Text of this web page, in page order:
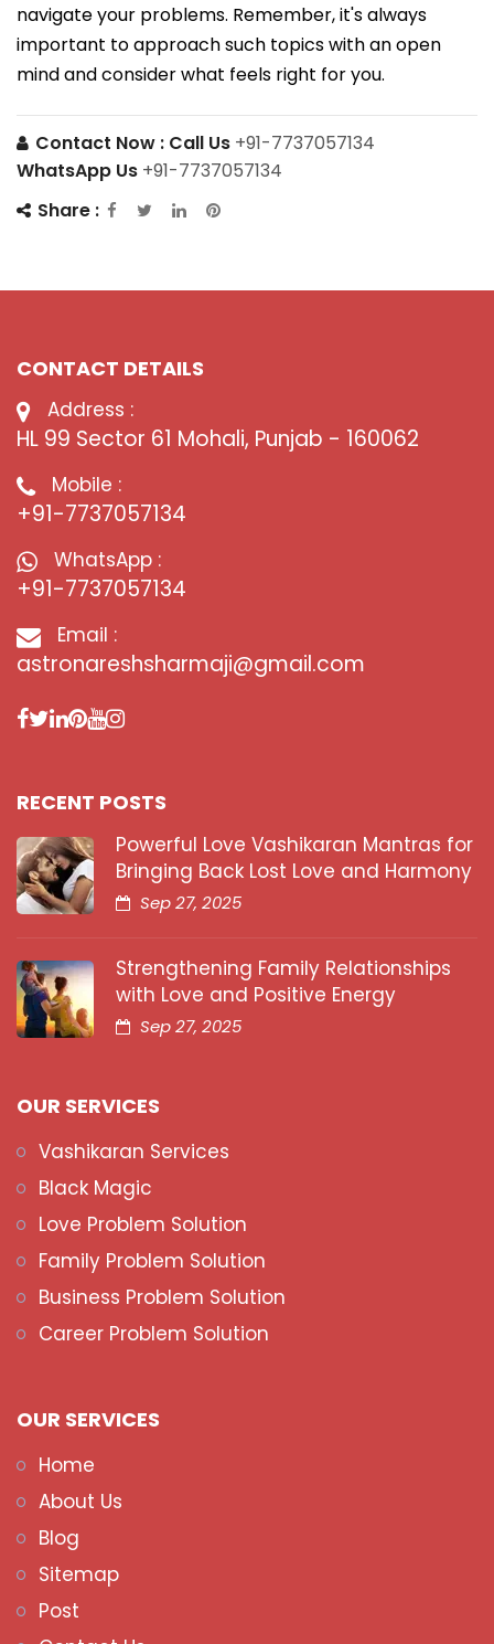
navigate your problems. Remember, it's always
important to approach such topics with an open
mind and consider what feels right for you.
Contact Now : Call Us +91-7737057134
WhatsApp Us +91-7737057134
Share :
CONTACT DETAILS
Address :
HL 99 Sector 61 Mohali, Punjab - 160062
Mobile :
+91-7737057134
WhatsApp :
+91-7737057134
Email :
astronareshsharmaji@gmail.com
RECENT POSTS
Powerful Love Vashikaran Mantras for
Bringing Back Lost Love and Harmony
Sep 27, 2025
Strengthening Family Relationships
with Love and Positive Energy
Sep 27, 2025
OUR SERVICES
Vashikaran Services
Black Magic
Love Problem Solution
Family Problem Solution
Business Problem Solution
Career Problem Solution
OUR SERVICES
Home
About Us
Blog
Sitemap
Post